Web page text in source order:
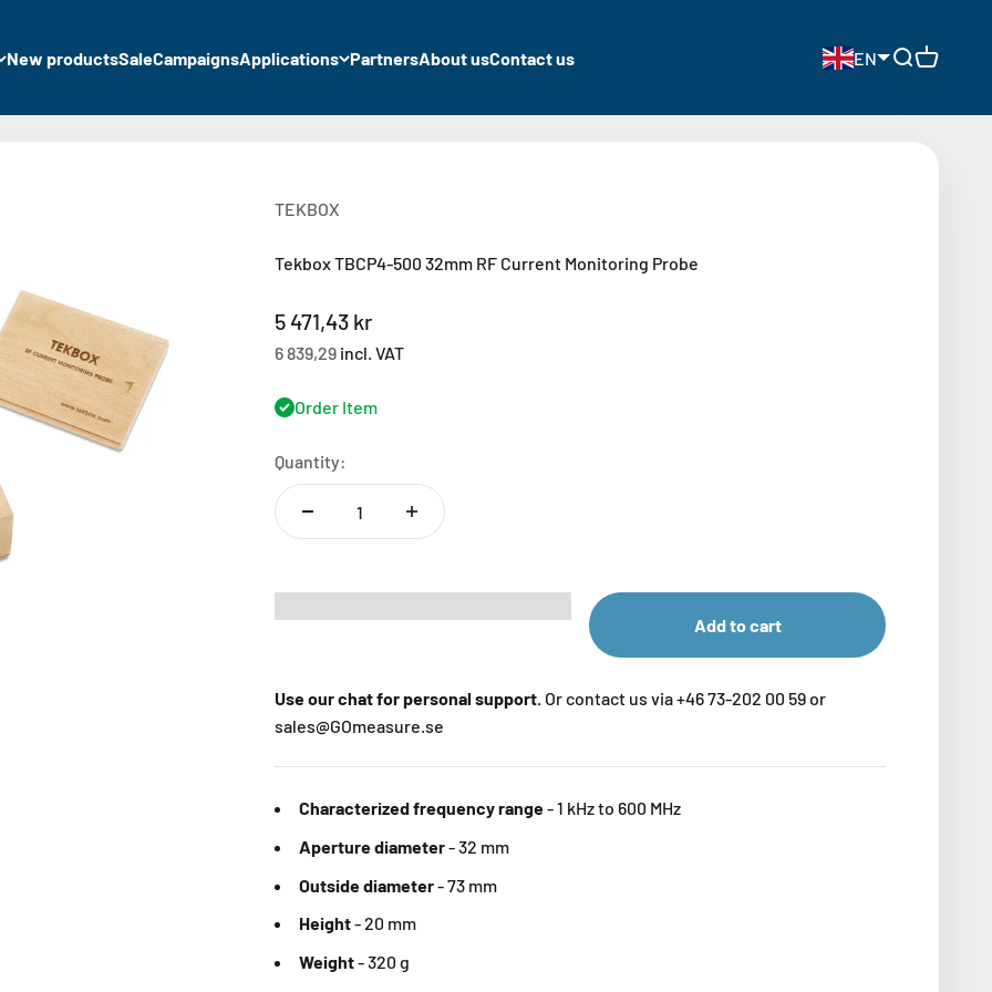
New productsSaleCampaignsApplications PartnersAbout usContact us EN Open search
Open cart
TEKBOX
Tekbox TBCP4-500 32mm RF Current Monitoring Probe
Sale price
5 471,43 kr
6 839,29 incl. VAT
Order Item
Quantity:
Add to cart
Use our chat for personal support. Or contact us via +46 73-202 00 59 or
sales@GOmeasure.se
Characterized frequency range-1 kHz to 600 MHz
Aperture diameter-32 mm
Outside diameter-73 mm
Height- 20 mm
Weight- 320 g